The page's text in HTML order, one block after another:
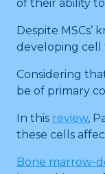
of their ability
Despite
developing cell
Considering
be of primary
In this review,
these cells
Bone marrow-